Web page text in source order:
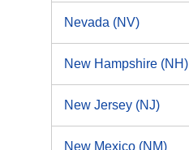
Nevada (NV)
New Hampshire (NH)
New Jersey (NJ)
New Mexico (NM)